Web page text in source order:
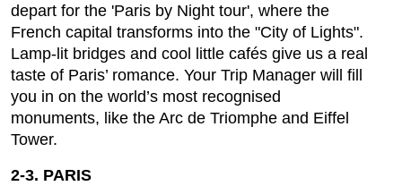
depart for the 'Paris by Night tour', where the
French capital transforms into the "City of Lights".
Lamp-lit bridges and cool little cafés give us a real
taste of Paris’ romance. Your Trip Manager will fill
you in on the world’s most recognised
monuments, like the Arc de Triomphe and Eiffel
Tower.
2-3. PARIS